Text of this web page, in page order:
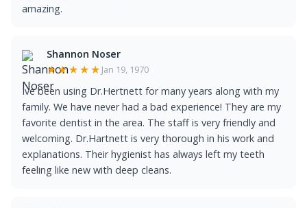
amazing.
Shannon Noser
★★★★★ Jan 19, 1970
Ive been using Dr.Hertnett for many years along with my
family. We have never had a bad experience! They are my
favorite dentist in the area. The staff is very friendly and
welcoming. Dr.Hartnett is very thorough in his work and
explanations. Their hygienist has always left my teeth
feeling like new with deep cleans.